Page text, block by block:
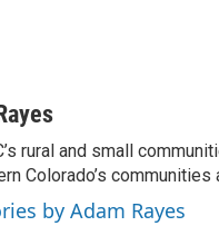
rural and small
Colorado’s communities
by Adam Rayes